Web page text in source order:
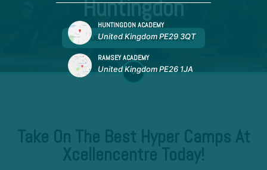
Huntingdon
REQUEST MORE INFORMATION
Take On The Best Hyper Camps At
Xcellencentre Today!
HUNTINGDON ACADEMY
United Kingdom PE29 3QT
RAMSEY ACADEMY
United Kingdom PE26 1JA